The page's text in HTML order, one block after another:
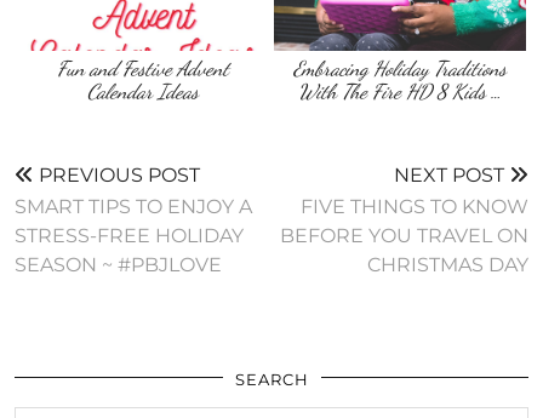
Fun and Festive Advent
Calendar Ideas
Embracing Holiday Traditions
With The Fire HD 8 Kids …
PREVIOUS POST
SMART TIPS TO ENJOY A
STRESS-FREE HOLIDAY
SEASON ~ #PBJLOVE
NEXT POST
FIVE THINGS TO KNOW
BEFORE YOU TRAVEL ON
CHRISTMAS DAY
SEARCH